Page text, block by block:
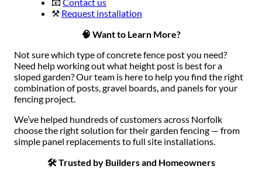
⚒️ Request installation
🧠 Want to Learn More?
Not sure which type of concrete fence post you need?
Need help working out what height post is best for a
sloped garden? Our team is here to help you find the right
combination of posts, gravel boards, and panels for your
fencing project.
We’ve helped hundreds of customers across Norfolk
choose the right solution for their garden fencing — from
simple panel replacements to full site installations.
🛠 Trusted by Builders and Homeowners